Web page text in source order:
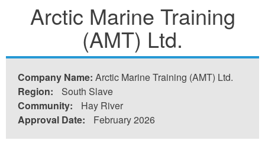
Arctic Marine Training
(AMT) Ltd.
Company Name: Arctic Marine Training (AMT) Ltd.
Region:
South Slave
Community:
Hay River
Approval Date:
February 2026